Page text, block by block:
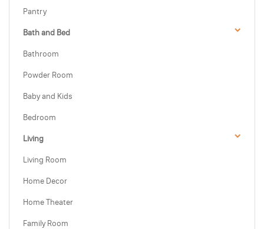
Pantry
Bath and Bed
Bathroom
Powder Room
Baby and Kids
Bedroom
Living
Living Room
Home Decor
Home Theater
Family Room